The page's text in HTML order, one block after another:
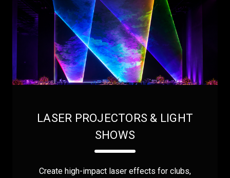
LASER PROJECTORS & LIGHT
SHOWS
Create high-impact laser effects for clubs,